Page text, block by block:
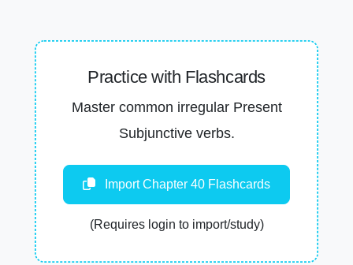
Practice with Flashcards
Master common irregular Present
Subjunctive verbs.
Import Chapter 40 Flashcards
(Requires login to import/study)